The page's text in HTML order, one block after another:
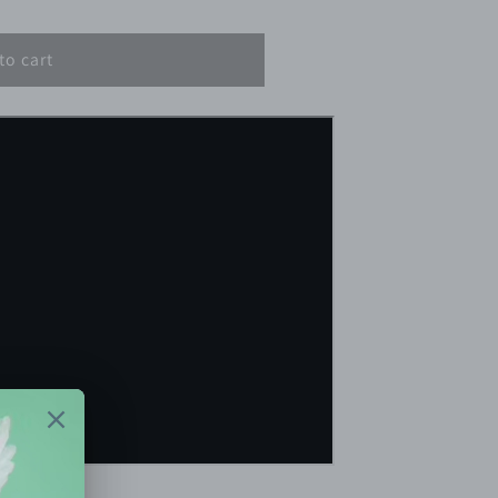
cart